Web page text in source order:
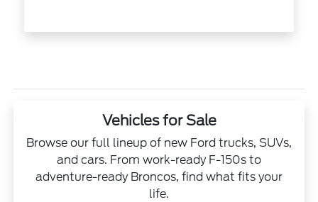
Vehicles for Sale
Browse our full lineup of new Ford trucks, SUVs,
and cars. From work-ready F-150s to
adventure-ready Broncos, find what fits your
life.